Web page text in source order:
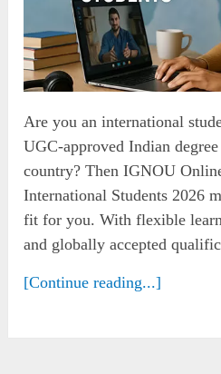
Are you an international
UGC-approved Indian
country? Then IGNOU
International Students 2026
fit for you. With flexible
and globally accepted
[Continue reading...]